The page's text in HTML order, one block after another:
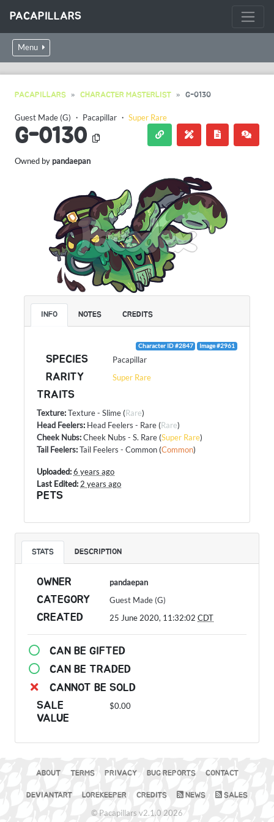
PACAPILLARS
Menu
PACAPILLARS CHARACTER MASTERLIST G-0130
Guest Made (G) ・ Pacapillar ・ Super Rare
G-0130
Owned by pandaepan
INFO NOTES CREDITS
Character ID #2847 Image #2961
SPECIES Pacapillar
RARITY Super Rare
TRAITS
Texture:Texture - Slime (Rare)
Head Feelers: Head Feelers - Rare (Rare)
Cheek Nubs:Cheek Nubs - S. Rare (Super Rare)
Tail Feelers:Tail Feelers - Common (Common)
Uploaded:6 years ago
Last Edited:2 years ago
PETS
STATS DESCRIPTION
OWNER pandaepan
CATEGORY Guest Made (G)
CREATED 25 June 2020, 11:32:02CDT
CAN BE GIFTED
CAN BE TRADED
CANNOT BE SOLD
SALE
VALUE
$0.00
ABOUT TERMS PRIVACY BUG REPORTS CONTACT
DEVIANTART LOREKEEPER CREDITS NEWS SALES
© Pacapillars v2.1.0 2026